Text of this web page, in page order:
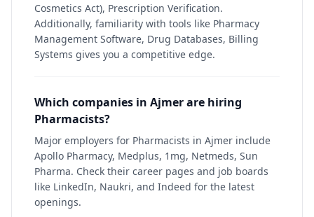
Cosmetics Act), Prescription Verification.
Additionally, familiarity with tools like Pharmacy
Management Software, Drug Databases, Billing
Systems gives you a competitive edge.
Which companies in Ajmer are hiring
Pharmacists?
Major employers for Pharmacists in Ajmer include
Apollo Pharmacy, Medplus, 1mg, Netmeds, Sun
Pharma. Check their career pages and job boards
like LinkedIn, Naukri, and Indeed for the latest
openings.